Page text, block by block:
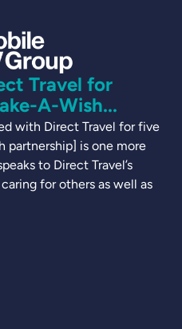
Travel for
A-Wish...
with Direct Travel for five
partnership] is one more
to Direct Travel’s
for others as well as